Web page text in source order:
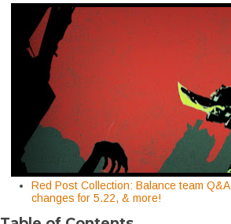
Red Post Collection: Balance team
changes for 5.22, & more!